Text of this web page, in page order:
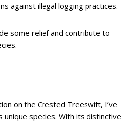
against illegal logging practices.
some relief and contribute to
on the Crested Treeswift, I’ve
unique species. With its distinctive